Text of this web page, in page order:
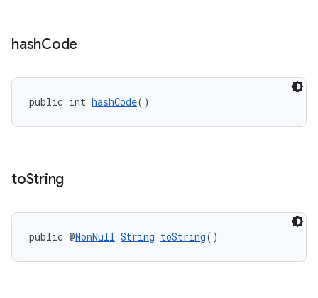
hashCode
public int hashCode()
toString
public @NonNull String toString()